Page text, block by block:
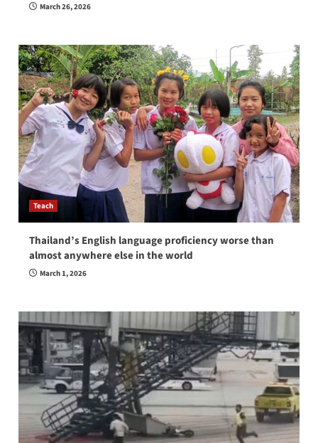
March 26, 2026
Teach
Thailand’s English language proficiency worse than
almost anywhere else in the world
March 1, 2026